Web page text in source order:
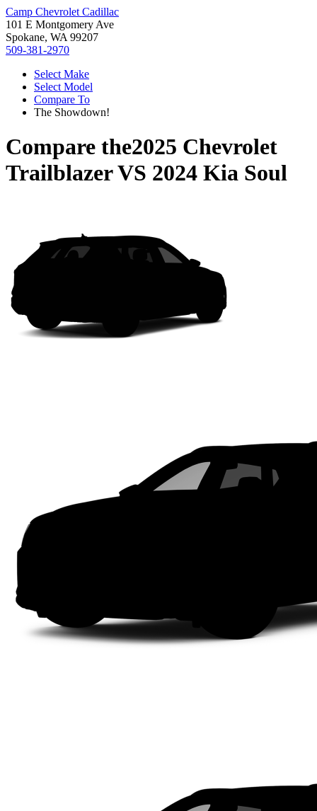
Camp Chevrolet Cadillac
101 E Montgomery Ave
Spokane, WA 99207
509-381-2970
Select Make
Select Model
Compare To
The Showdown!
Compare the2025 Chevrolet
TrailblazerVS 2024 Kia Soul